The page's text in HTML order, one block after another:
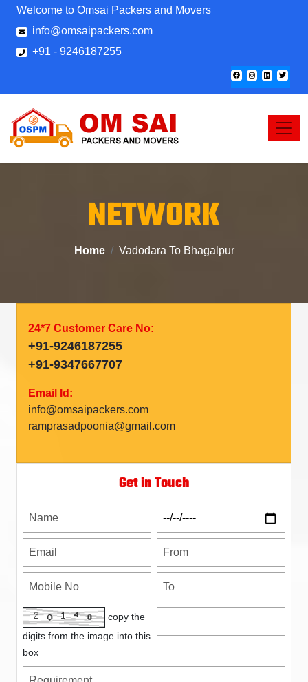
Welcome to Omsai Packers and Movers
info@omsaipackers.com
+91 - 9246187255
NETWORK
Home Vadodara To Bhagalpur
24*7 Customer Care No:
+91-9246187255
+91-9347667707
Email Id:
info@omsaipackers.com
ramprasadpoonia@gmail.com
Get in Touch
copy the
digits from the image into this
box